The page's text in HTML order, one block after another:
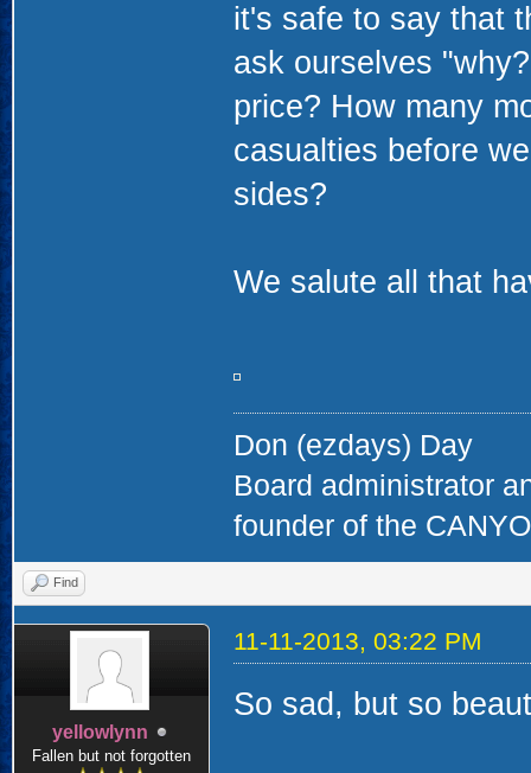
it's safe to say that
ask ourselves
price? How many
casualties before
sides?
We salute all that
Don (ezdays) Day
Board administrator
founder of the
Find
yellowlynn
Fallen but not forgotten
11-11-2013, 03:22 PM
So sad, but so